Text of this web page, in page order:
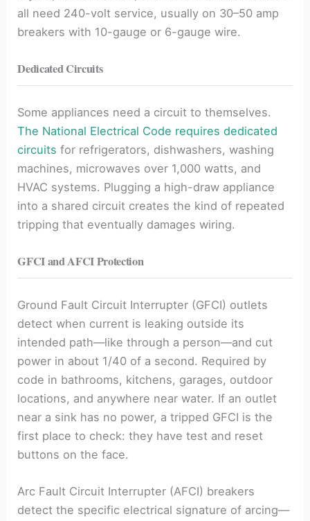
all need 240-volt service, usually on 30–50 amp
breakers with 10-gauge or 6-gauge wire.
Dedicated Circuits
Some appliances need a circuit to themselves.
The National Electrical Code requires dedicated
circuits for refrigerators, dishwashers, washing
machines, microwaves over 1,000 watts, and
HVAC systems. Plugging a high-draw appliance
into a shared circuit creates the kind of repeated
tripping that eventually damages wiring.
GFCI and AFCI Protection
Ground Fault Circuit Interrupter (GFCI) outlets
detect when current is leaking outside its
intended path—like through a person—and cut
power in about 1/40 of a second. Required by
code in bathrooms, kitchens, garages, outdoor
locations, and anywhere near water. If an outlet
near a sink has no power, a tripped GFCI is the
first place to check: they have test and reset
buttons on the face.
Arc Fault Circuit Interrupter (AFCI) breakers
detect the specific electrical signature of arcing—